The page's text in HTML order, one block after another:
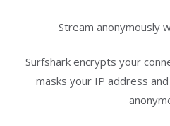
Stream anonymously
Surfshark encrypts your
masks your IP address